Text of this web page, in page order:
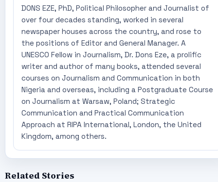
DONS EZE, PhD, Political Philosopher and Journalist of
over four decades standing, worked in several
newspaper houses across the country, and rose to
the positions of Editor and General Manager. A
UNESCO Fellow in Journalism, Dr. Dons Eze, a prolific
writer and author of many books, attended several
courses on Journalism and Communication in both
Nigeria and overseas, including a Postgraduate Course
on Journalism at Warsaw, Poland; Strategic
Communication and Practical Communication
Approach at RIPA International, London, the United
Kingdom, among others.
Related Stories